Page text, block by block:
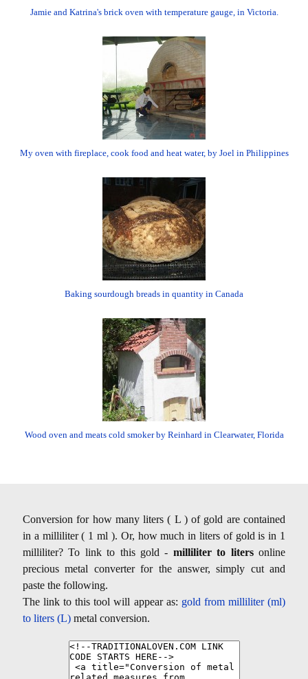
Jamie and Katrina's brick oven with temperature gauge, in Victoria.
My oven with fireplace, cook food and heat water, by Joel in Philippines
Baking sourdough breads in quantity in Canada
Wood oven and meats cold smoker by Reinhard in Clearwater, Florida
Conversion for how many liters ( L ) of gold are contained
in a milliliter ( 1 ml ). Or, how much in liters of gold is in 1
milliliter? To link to this gold - milliliter to litersonline
precious metal converter for the answer, simply cut and
paste the following.
The link to this tool will appear as: gold from milliliter (ml)
to liters (L) metal conversion.